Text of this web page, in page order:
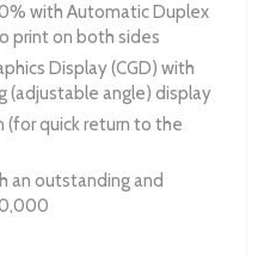
with Automatic Duplex
print on both sides
Display (CGD) with
(adjustable angle) display
quick return to the
an outstanding and